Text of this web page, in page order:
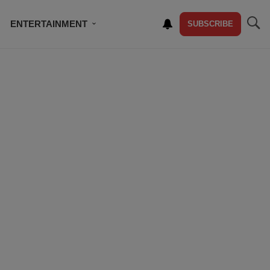
ENTERTAINMENT SUBSCRIBE